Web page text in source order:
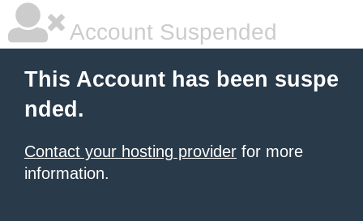
Account Suspended
This Account has been suspe
nded.
Contact your hosting provider for more
information.